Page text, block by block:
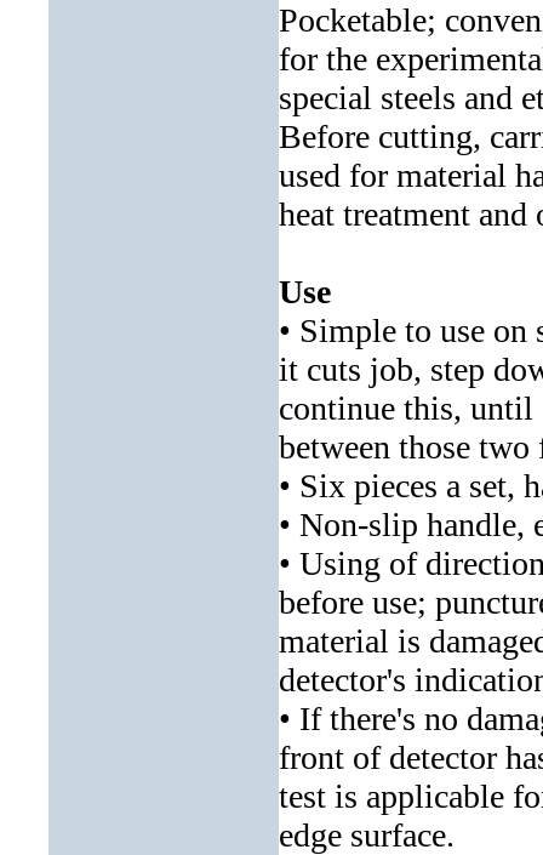
Pocketable;
for the
special steels and
Before cutting,
used for material
heat treatment and
Use
• Simple to use
it cuts job, step
continue this, until
between those
• Six pieces a set,
• Non-slip handle,
• Using of
before use;
material is
detector's
• If there's no
front of detector
test is applicable
edge surface.